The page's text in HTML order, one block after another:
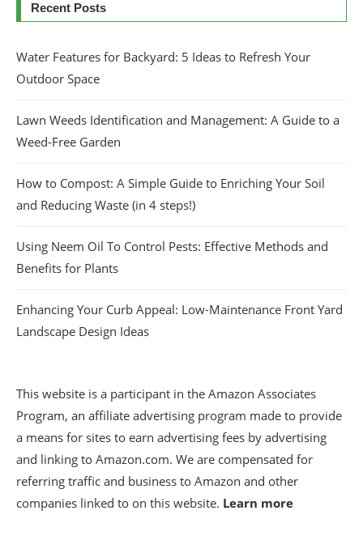
Recent Posts
Water Features for Backyard: 5 Ideas to Refresh Your
Outdoor Space
Lawn Weeds Identification and Management: A Guide to a
Weed-Free Garden
How to Compost: A Simple Guide to Enriching Your Soil
and Reducing Waste (in 4 steps!)
Using Neem Oil To Control Pests: Effective Methods and
Benefits for Plants
Enhancing Your Curb Appeal: Low-Maintenance Front Yard
Landscape Design Ideas
This website is a participant in the Amazon Associates
Program, an affiliate advertising program made to provide
a means for sites to earn advertising fees by advertising
and linking to Amazon.com. We are compensated for
referring traffic and business to Amazon and other
companies linked to on this website. Learn more